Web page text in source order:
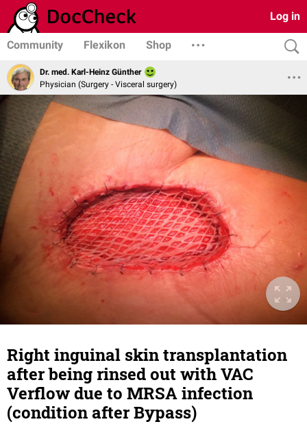
Log in
Community Flexikon Shop
Dr. med. Karl-Heinz Günther
Physician (Surgery - Visceral surgery)
Right inguinal skin transplantation
after being rinsed out with VAC
Verflow due to MRSA infection
(condition after Bypass)